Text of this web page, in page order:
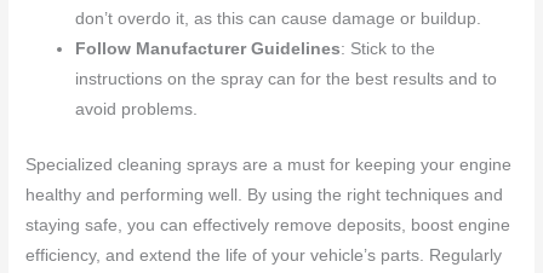
don’t overdo it, as this can cause damage or buildup.
Follow Manufacturer Guidelines: Stick to the
instructions on the spray can for the best results and to
avoid problems.
Specialized cleaning sprays are a must for keeping your engine
healthy and performing well. By using the right techniques and
staying safe, you can effectively remove deposits, boost engine
efficiency, and extend the life of your vehicle’s parts. Regularly